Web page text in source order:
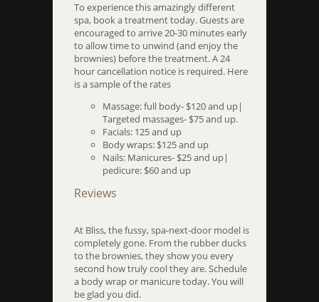
To experience this amazingly different
spa, book a treatment today. Guests are
encouraged to arrive 20-30 minutes early
to allow time to unwind (and enjoy the
brownies) before the treatment. A 24
hour cancellation notice is required. Here
is a sample of the rates
Massage: full body- $120 and up|
Targeted massages- $75 and up.
Facials: 125 and up
Body wraps: $125 and up
Nails: Manicures- $25 and up|
pedicure: $60 and up
Reviews
At Bliss, the fussy, spa-next-door model is
completely gone. From the rubber ducks
to the brownies, they show you every
second how truly cool they are. Schedule
a body wrap or manicure today. You will
be glad you did.